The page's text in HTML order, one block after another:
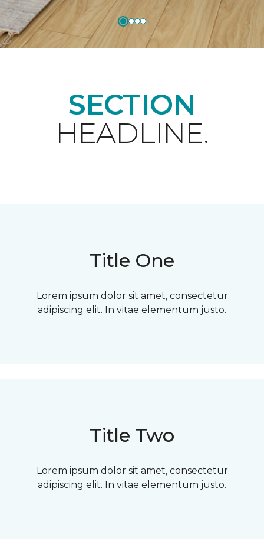
SECTION
HEADLINE.
Title One
Lorem ipsum dolor sit amet, consectetur
adipiscing elit. In vitae elementum justo.
Title Two
Lorem ipsum dolor sit amet, consectetur
adipiscing elit. In vitae elementum justo.